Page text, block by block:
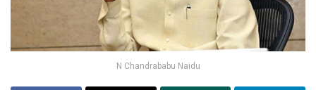
N Chandrababu Naidu